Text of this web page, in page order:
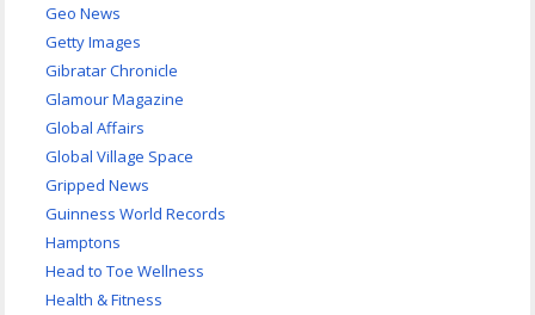
Geo News
Getty Images
Gibratar Chronicle
Glamour Magazine
Global Affairs
Global Village Space
Gripped News
Guinness World Records
Hamptons
Head to Toe Wellness
Health & Fitness